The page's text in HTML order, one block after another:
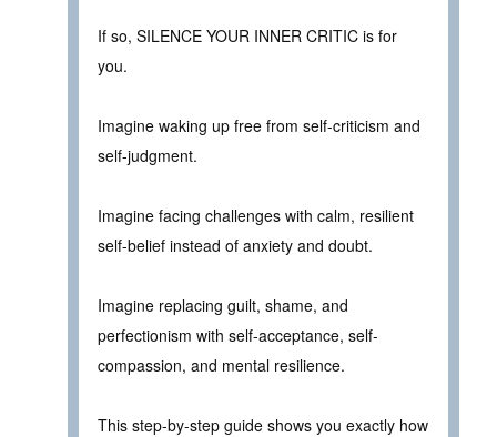
If so, SILENCE YOUR INNER CRITIC is for
you.
Imagine waking up free from self-criticism and
self-judgment.
Imagine facing challenges with calm, resilient
self-belief instead of anxiety and doubt.
Imagine replacing guilt, shame, and
perfectionism with self-acceptance, self-
compassion, and mental resilience.
This step-by-step guide shows you exactly how